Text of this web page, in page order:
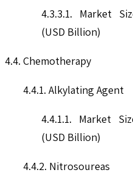
4.3.3.1. Market
(USD Billion)
4.4. Chemotherapy
4.4.1. Alkylating Agent
4.4.1.1. Market
(USD Billion)
4.4.2. Nitrosoureas